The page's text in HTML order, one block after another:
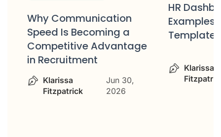
Why Communication
Speed Is Becoming a
Competitive Advantage
in Recruitment
Klarissa
Fitzpatrick
Jun 30,
2026
HR
Examples
Templates
Klarissa